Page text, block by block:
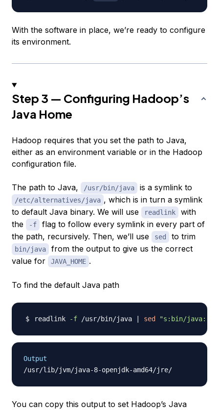
With the software in place, we’re ready to configure
its environment.
Step 3 — Configuring Hadoop’s
Java Home
Hadoop requires that you set the path to Java,
either as an environment variable or in the Hadoop
configuration file.
The path to Java, /usr/bin/java is a symlink to
/etc/alternatives/java , which is in turn a symlink
to default Java binary. We will use
readlink
with
the
-f
flag to follow every symlink in every part of
the path, recursively. Then, we’ll use
sed to trim
bin/java
from the output to give us the correct
value for
JAVA_HOME .
To find the default Java path
readlink -f /usr/bin/java sed "s:bin/java::"
Output
You can copy this output to set Hadoop’s Java